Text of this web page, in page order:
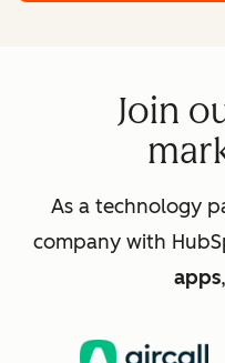
Join
As a technology
company with
apps